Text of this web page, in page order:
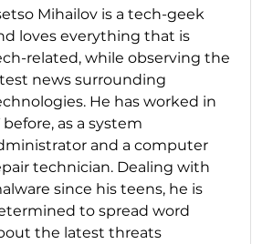
Mihailov is a tech-geek
loves everything that is
related, while observing the
news surrounding
He has worked in
before, as a system
and a computer
technician. Dealing with
since his teens, he is
to spread word
the latest threats